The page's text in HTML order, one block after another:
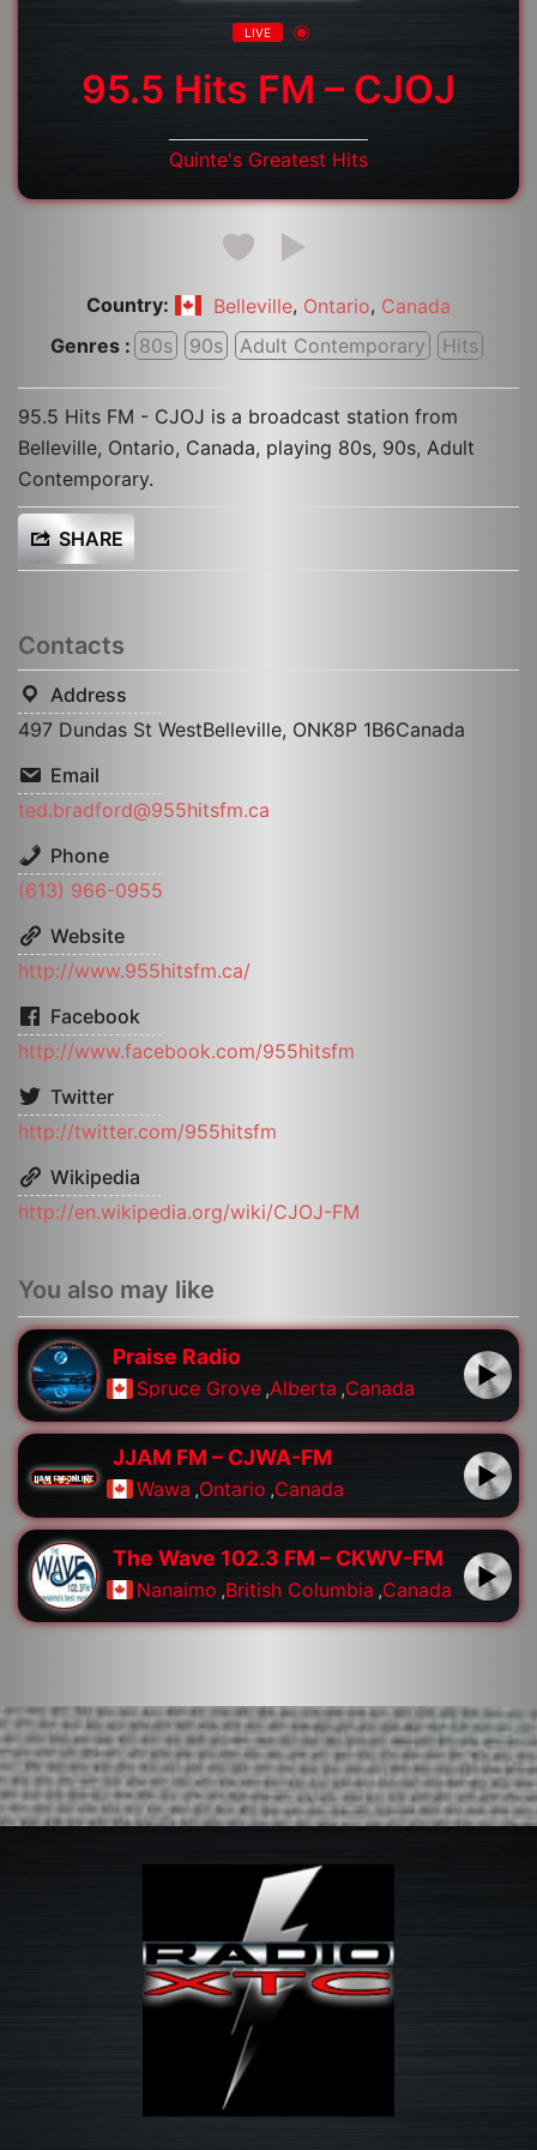
LIVE
95.5 Hits FM – CJOJ
Quinte's Greatest Hits
Country: Belleville, Ontario, Canada
Genres : 80s 90s Adult Contemporary Hits
95.5 Hits FM - CJOJ is a broadcast station from
Belleville, Ontario, Canada, playing 80s, 90s, Adult
Contemporary.
SHARE
Contacts
Address
497 Dundas St WestBelleville, ONK8P 1B6Canada
Email
ted.bradford@955hitsfm.ca
Phone
(613) 966-0955
Website
http://www.955hitsfm.ca/
Facebook
http://www.facebook.com/955hitsfm
Twitter
http://twitter.com/955hitsfm
Wikipedia
http://en.wikipedia.org/wiki/CJOJ-FM
You also may like
Praise Radio
Spruce Grove ,Alberta ,Canada
JJAM FM – CJWA-FM
Wawa ,Ontario ,Canada
The Wave 102.3 FM – CKWV-FM
Nanaimo ,British Columbia ,Canada